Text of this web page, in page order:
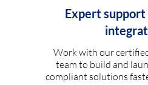
Expert
Work with our
team to build and
compliant solutions